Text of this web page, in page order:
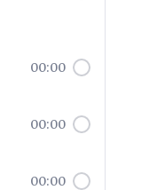
00:00
00:00
00:00